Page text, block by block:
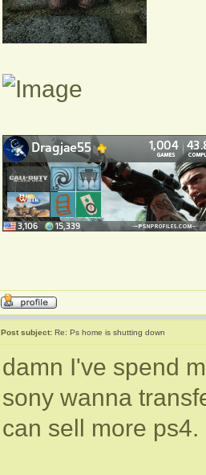
Post subject: Re: Ps home is shutting down
damn I've spend
sony wanna
can sell more ps4.